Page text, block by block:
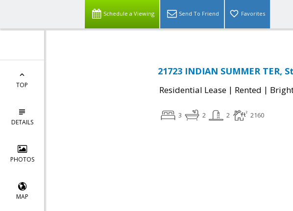
Schedule a Viewing Send To Friend Favorites
TOP
DETAILS
PHOTOS
MAP
21723 INDIAN SUMMER TER,
Residential Lease | Rented |
3 2 2 2160